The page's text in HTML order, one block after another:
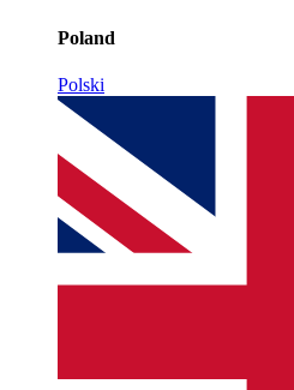
Poland
Polski